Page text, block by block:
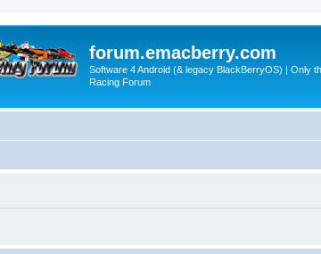
forum.emacberry.com
Software 4 Android (& legacy BlackBerryOS) | Only
Racing Forum